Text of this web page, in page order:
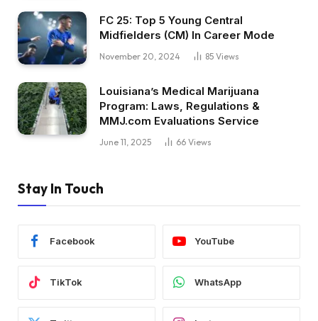
FC 25: Top 5 Young Central
Midfielders (CM) In Career Mode
November 20, 2024 85 Views
Louisiana’s Medical Marijuana
Program: Laws, Regulations &
MMJ.com Evaluations Service
June 11, 2025 66 Views
Stay In Touch
Facebook YouTube
TikTok WhatsApp